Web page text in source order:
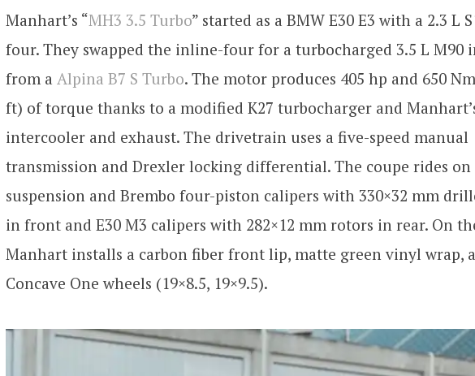
Manhart’s “MH3 3.5 Turbo” started as a BMW E30 E3 with a 2.3 L
four. They swapped the inline-four for a turbocharged 3.5 L M90
from a Alpina B7 S Turbo. The motor produces 405 hp and 650
ft) of torque thanks to a modified K27 turbocharger and
intercooler and exhaust. The drivetrain uses a five-speed manual
transmission and Drexler locking differential. The coupe rides
suspension and Brembo four-piston calipers with 330×32 mm
in front and E30 M3 calipers with 282×12 mm rotors in rear. On
Manhart installs a carbon fiber front lip, matte green vinyl wrap,
Concave One wheels (19×8.5, 19×9.5).